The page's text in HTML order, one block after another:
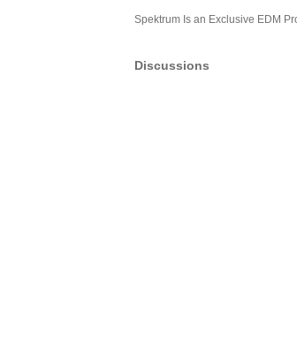
Spektrum Is an Exclusive EDM
Discussions